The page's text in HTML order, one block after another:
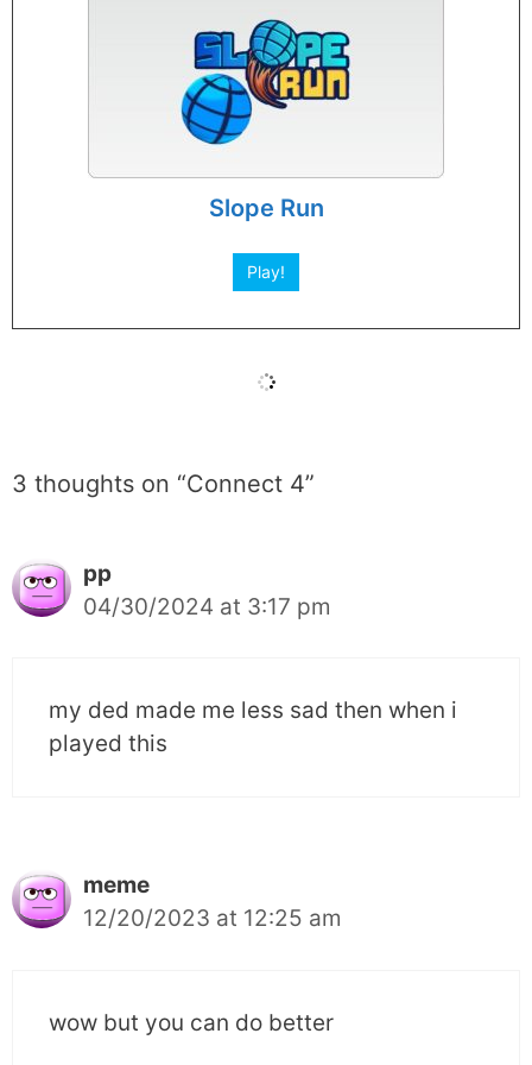
Slope Run
Play!
3 thoughts on “Connect 4”
pp
04/30/2024 at 3:17 pm
my ded made me less sad then when i
played this
meme
12/20/2023 at 12:25 am
wow but you can do better